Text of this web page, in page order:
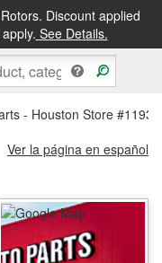
Discount applied
See Details.
PICKUP IN STORE
- Houston Store #1193
Ver la página en español